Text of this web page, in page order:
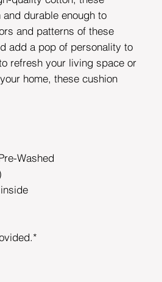
durable enough to
and patterns of these
add a pop of personality to
refresh your living space or
home, these cushion
Washed